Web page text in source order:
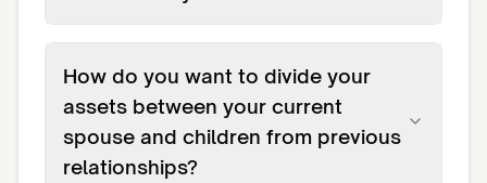
How do you want to divide your
assets between your current
spouse and children from previous
relationships?